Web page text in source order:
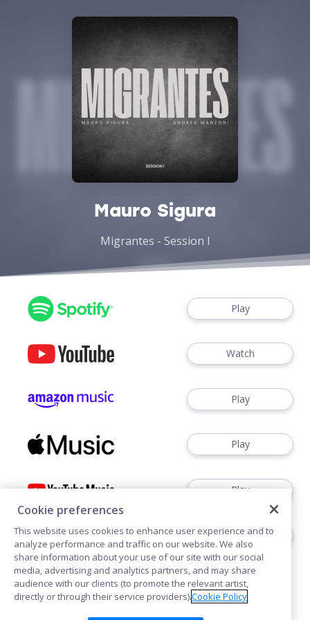
Mauro Sigura
Migrantes - Session I
Play
Watch
Play
Play
Play
Play
Cookie preferences
This website uses cookies to enhance user experience and to
analyze performance and traffic on our website. We also
share information about your use of our site with our social
media, advertising and analytics partners, and may share
audience with our clients (to promote the relevant artist,
directly or through their service providers).Cookie Policy